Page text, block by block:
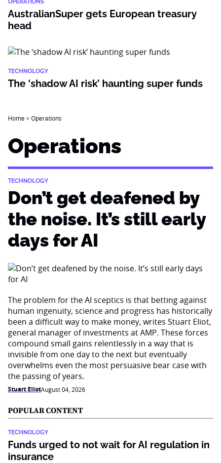
OPERATIONS
AustralianSuper gets European treasury
head
TECHNOLOGY
The ‘shadow AI risk’ haunting super funds
Home>Operations
Operations
TECHNOLOGY
Don’t get deafened by
the noise. It’s still early
days for AI
The problem for the AI sceptics is that betting against
human ingenuity, science and progress has historically
been a difficult way to make money, writes Stuart Eliot,
general manager of investments at AMP. These forces
compound small gains relentlessly in a way that is
invisible from one day to the next but eventually
overwhelms even the most persuasive bear case with
the passing of years.
Stuart EliotAugust 04, 2026
POPULAR CONTENT
TECHNOLOGY
Funds urged to not wait for AI regulation in
insurance